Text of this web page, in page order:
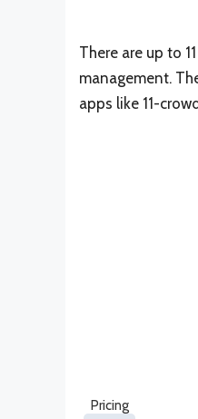
There are up to
management.
apps like 11-
Pricing